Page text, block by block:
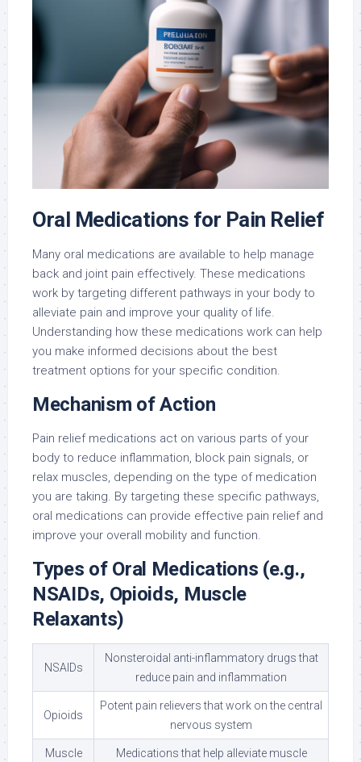
Oral Medications for Pain Relief
Many oral medications are available to help manage
back and joint pain effectively. These medications
work by targeting different pathways in your body to
alleviate pain and improve your quality of life.
Understanding how these medications work can help
you make informed decisions about the best
treatment options for your specific condition.
Mechanism of Action
Pain relief medications act on various parts of your
body to reduce inflammation, block pain signals, or
relax muscles, depending on the type of medication
you are taking. By targeting these specific pathways,
oral medications can provide effective pain relief and
improve your overall mobility and function.
Types of Oral Medications (e.g.,
NSAIDs, Opioids, Muscle
Relaxants)
NSAIDs
Nonsteroidal anti-inflammatory drugs that
reduce pain and inflammation
Opioids
Potent pain relievers that work on the central
nervous system
Muscle
Medications that help alleviate muscle